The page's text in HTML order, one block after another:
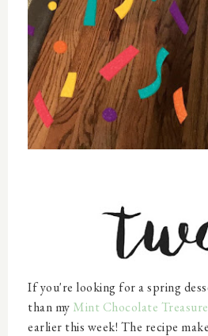
If you're looking for a spring
than my Mint Chocolate
earlier this week! The recipe